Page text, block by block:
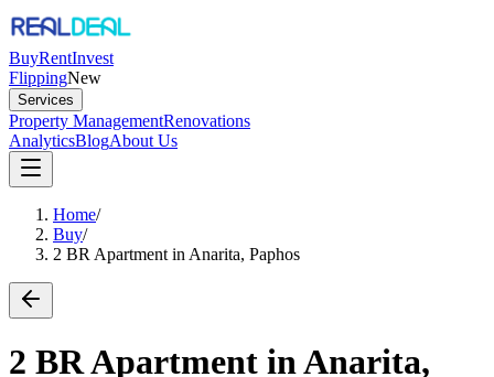
BuyRentInvest
FlippingNew
Services
Property ManagementRenovations
AnalyticsBlogAbout Us
Home/
Buy/
2 BR Apartment in Anarita, Paphos
2 BR Apartment in Anarita,